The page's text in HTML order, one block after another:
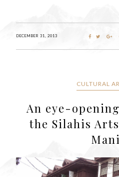
DECEMBER 31, 2013
CULTURAL
An eye-
the Silahis